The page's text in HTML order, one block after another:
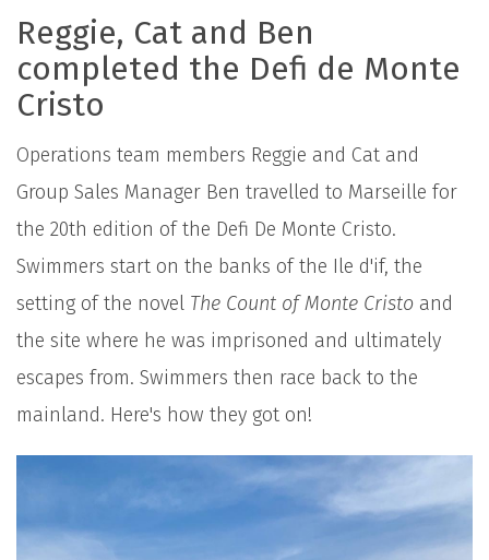
Reggie, Cat and Ben
completed the Defi de Monte
Cristo
Operations team members Reggie and Cat and
Group Sales Manager Ben travelled to Marseille for
the 20th edition of the Defi De Monte Cristo.
Swimmers start on the banks of the Ile d'if, the
setting of the novel The Count of Monte Cristo and
the site where he was imprisoned and ultimately
escapes from. Swimmers then race back to the
mainland. Here's how they got on!